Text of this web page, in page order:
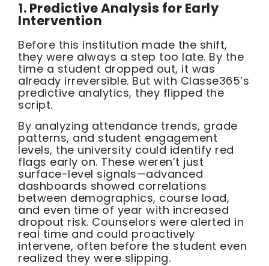
1. Predictive Analysis for Early
Intervention
Before this institution made the shift,
they were always a step too late. By the
time a student dropped out, it was
already irreversible. But with Classe365’s
predictive analytics, they flipped the
script.
By analyzing attendance trends, grade
patterns, and student engagement
levels, the university could identify red
flags early on. These weren’t just
surface-level signals—advanced
dashboards showed correlations
between demographics, course load,
and even time of year with increased
dropout risk. Counselors were alerted in
real time and could proactively
intervene, often before the student even
realized they were slipping.